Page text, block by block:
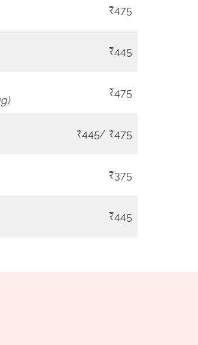
₹475
₹445
₹475
₹445/ ₹475
₹375
₹445